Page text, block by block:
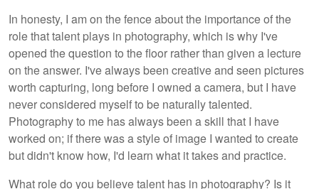
In honesty, I am on the fence about the importance of the
role that talent plays in photography, which is why I've
opened the question to the floor rather than given a lecture
on the answer. I've always been creative and seen pictures
worth capturing, long before I owned a camera, but I have
never considered myself to be naturally talented.
Photography to me has always been a skill that I have
worked on; if there was a style of image I wanted to create
but didn't know how, I'd learn what it takes and practice.
What role do you believe talent has in photography? Is it